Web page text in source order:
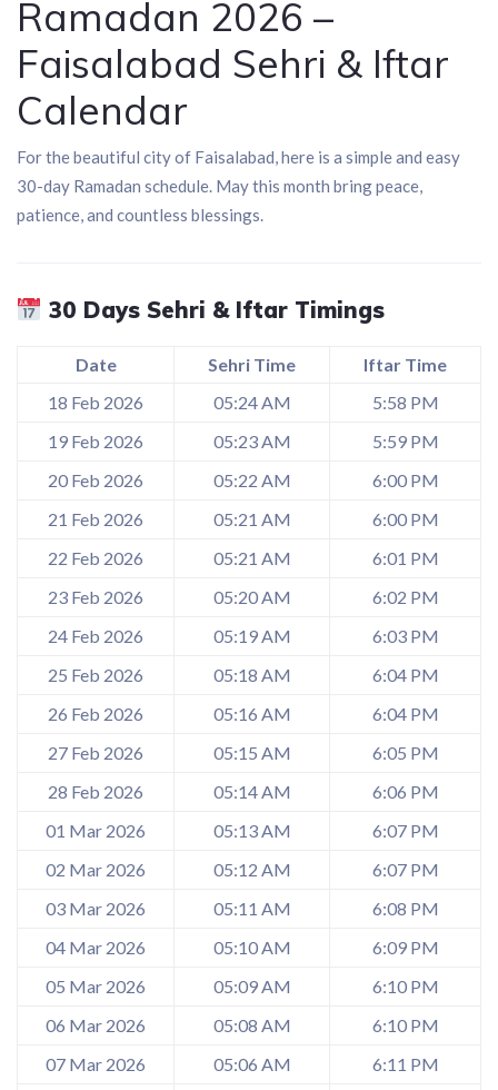
Ramadan 2026 –
Faisalabad Sehri & Iftar
Calendar
For the beautiful city of Faisalabad, here is a simple and easy
30-day Ramadan schedule. May this month bring peace,
patience, and countless blessings.
30 Days Sehri & Iftar Timings
Date Sehri Time
Iftar Time
18 Feb 2026
05:24 AM
5:58 PM
19 Feb 2026
05:23 AM
5:59 PM
20 Feb 2026
05:22 AM
6:00 PM
21 Feb 2026
05:21 AM
6:00 PM
22 Feb 2026
05:21 AM
6:01 PM
23 Feb 2026
05:20 AM
6:02 PM
24 Feb 2026
05:19 AM
6:03 PM
25 Feb 2026
05:18 AM
6:04 PM
26 Feb 2026
05:16 AM
6:04 PM
27 Feb 2026
05:15 AM
6:05 PM
28 Feb 2026
05:14 AM
6:06 PM
01 Mar 2026
05:13 AM
6:07 PM
02 Mar 2026
05:12 AM
6:07 PM
03 Mar 2026
05:11 AM
6:08 PM
04 Mar 2026
05:10 AM
6:09 PM
05 Mar 2026
05:09 AM
6:10 PM
06 Mar 2026
05:08 AM
6:10 PM
07 Mar 2026
05:06 AM
6:11 PM